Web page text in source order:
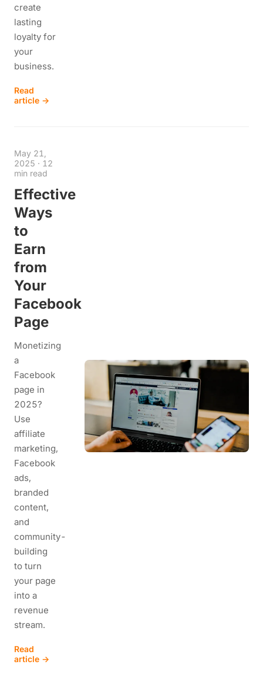
create
lasting
loyalty for
your
business.
Read
article →
May 21,
2025 · 12
min read
Effective
Ways
to
Earn
from
Your
Facebook
Page
Monetizing
a
Facebook
page in
2025?
Use
affiliate
marketing,
Facebook
ads,
branded
content,
and
community-
building
to turn
your page
into a
revenue
stream.
Read
article →